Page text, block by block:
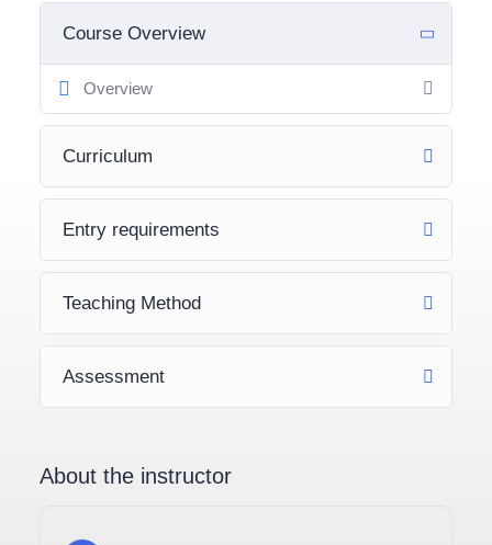
Course Overview
Overview
Curriculum
Entry requirements
Teaching Method
Assessment
About the instructor